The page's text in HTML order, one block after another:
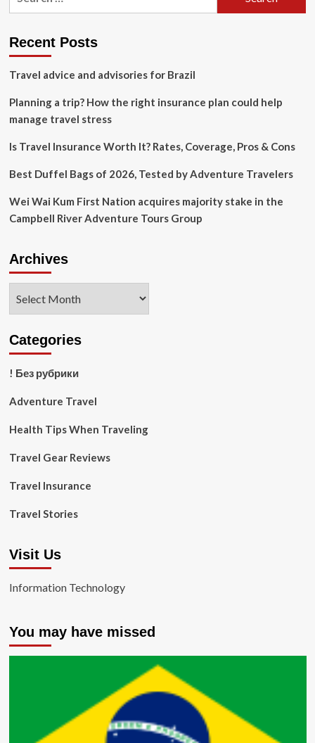
$175K
bill
Europe
Recent Posts
Travel advice and advisories for Brazil
Planning a trip? How the right insurance plan could help
manage travel stress
Is Travel Insurance Worth It? Rates, Coverage, Pros & Cons
Best Duffel Bags of 2026, Tested by Adventure Travelers
Wei Wai Kum First Nation acquires majority stake in the
Campbell River Adventure Tours Group
Archives
Categories
! Без рубрики
Adventure Travel
Health Tips When Traveling
Travel Gear Reviews
Travel Insurance
Travel Stories
Visit Us
Information Technology
You may have missed